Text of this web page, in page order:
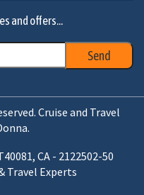
and offers...
Cruise and Travel
CA - 2122502-50
Travel Experts